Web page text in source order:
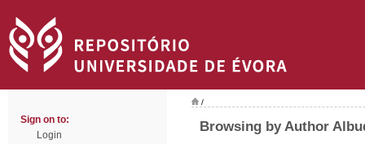
Sign on to:
Login
/
Browsing by Author